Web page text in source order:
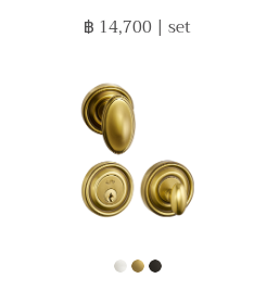
฿ 14,700 | set